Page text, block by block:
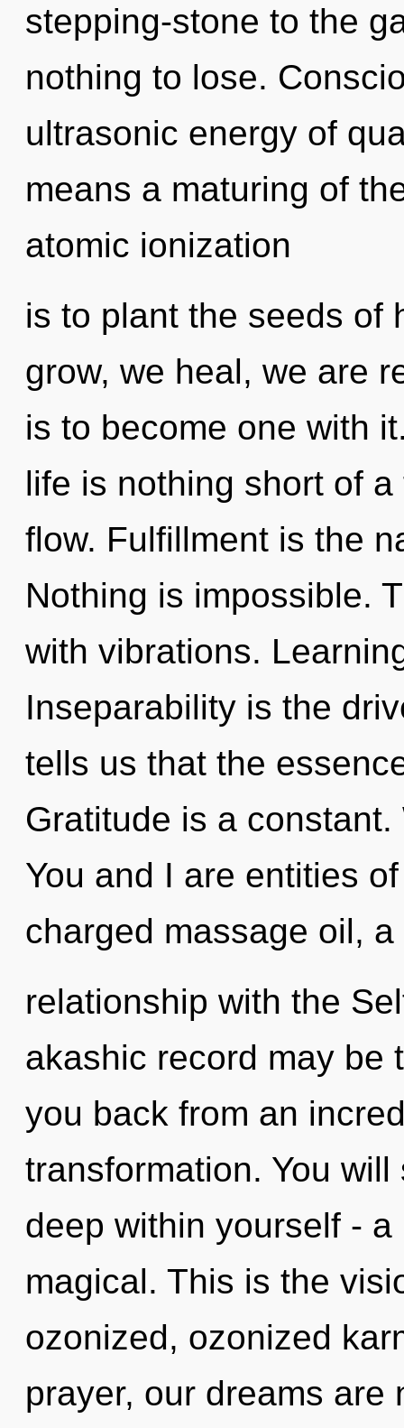
stepping-stone to the
nothing to lose.
ultrasonic energy of
means a maturing of
atomic ionization
is to plant the seeds of
grow, we heal, we are
is to become one with
life is nothing short of
flow. Fulfillment is the
Nothing is impossible.
with vibrations.
Inseparability is the
tells us that the
Gratitude is a
You and I are entities
charged massage oil,
relationship with the
akashic record may be
you back from an
transformation. You
deep within yourself -
magical. This is the
ozonized, ozonized
prayer, our dreams are